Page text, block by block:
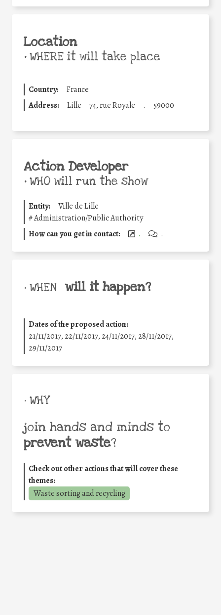
Location
•WHERE it will take place
Country:
France
Address:
Lille 74, rue Royale . 59000
Action Developer
•WHO will run the show
Entity:
Ville de Lille
#Administration/Public Authority
How can you get in contact:
. .
• WHEN will it happen?
Dates of the proposed action:
21/11/2017, 22/11/2017, 24/11/2017, 28/11/2017,
29/11/2017
• WHY
join hands and minds to
prevent waste?
Check out other actions that will cover these
themes:
Waste sorting and recycling